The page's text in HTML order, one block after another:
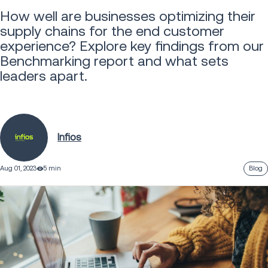
How well are businesses optimizing their
supply chains for the end customer
experience? Explore key findings from our
Benchmarking report and what sets
leaders apart.
Infios
Aug 01, 2023 5 min Blog